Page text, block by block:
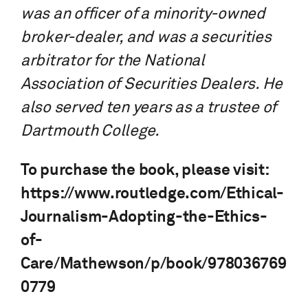
was an officer of a minority-owned
broker-dealer, and was a securities
arbitrator for the National
Association of Securities Dealers. He
also served ten years as a trustee of
Dartmouth College.
To purchase the book, please visit:
https://www.routledge.com/Ethical-
Journalism-Adopting-the-Ethics-
of-
Care/Mathewson/p/book/978036769
0779